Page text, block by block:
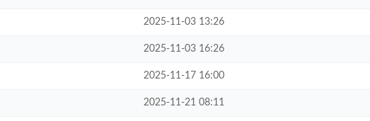
2025-11-03 13:26
2025-11-03 16:26
2025-11-17 16:00
2025-11-21 08:11